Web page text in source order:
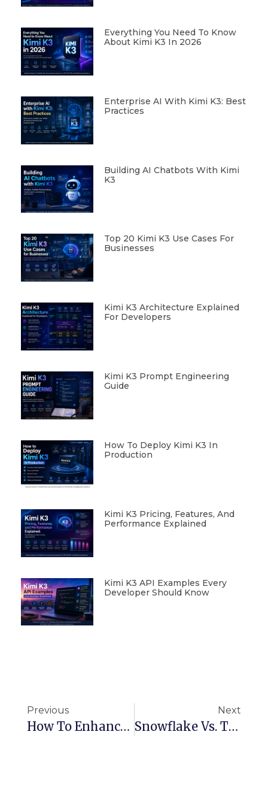
Everything You Need To Know
About Kimi K3 In 2026
Enterprise AI With Kimi K3: Best
Practices
Building AI Chatbots With Kimi
K3
Top 20 Kimi K3 Use Cases For
Businesses
Kimi K3 Architecture Explained
For Developers
Kimi K3 Prompt Engineering
Guide
How To Deploy Kimi K3 In
Production
Kimi K3 Pricing, Features, And
Performance Explained
Kimi K3 API Examples Every
Developer Should Know
Previous
How To Enhance Customer Experience Using Salesforce Service Cloud
Next
Snowflake Vs. Traditional Data Warehouses: Key Differences And Advantages